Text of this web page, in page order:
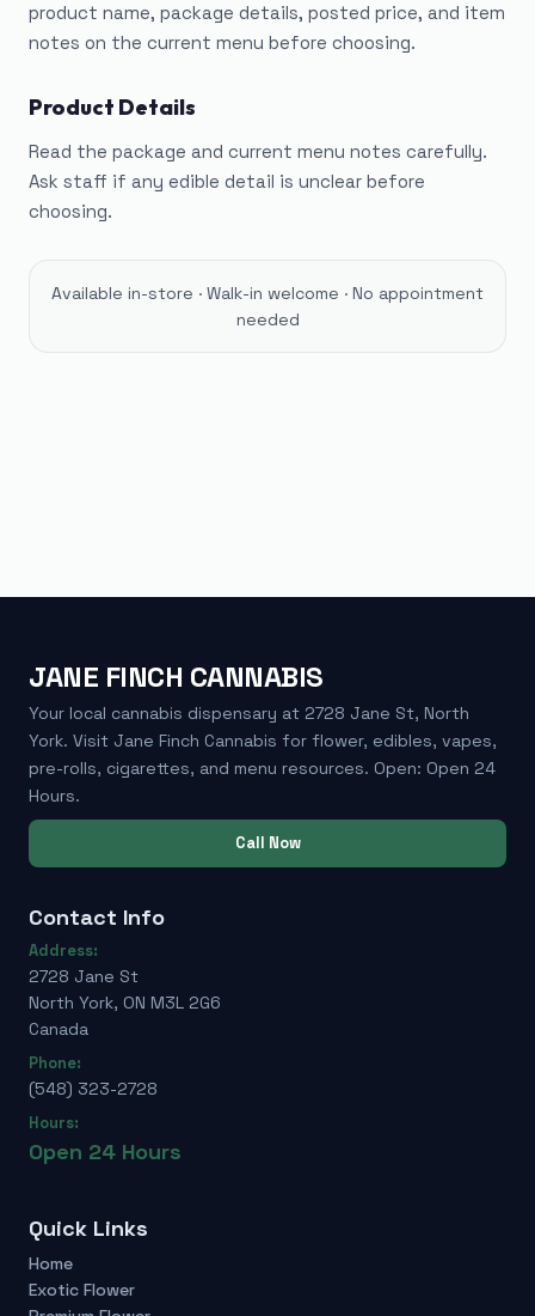
product name, package details, posted price, and item
notes on the current menu before choosing.
Product Details
Read the package and current menu notes carefully.
Ask staff if any edible detail is unclear before
choosing.
Available in-store · Walk-in welcome · No appointment
needed
JANE FINCH CANNABIS
Your local cannabis dispensary at 2728 Jane St, North
York. Visit Jane Finch Cannabis for flower, edibles, vapes,
pre-rolls, cigarettes, and menu resources. Open: Open 24
Hours.
Call Now
Contact Info
Address:
2728 Jane St
North York, ON M3L 2G6
Canada
Phone:
(548) 323-2728
Hours:
Open 24 Hours
Quick Links
Home
Exotic Flower